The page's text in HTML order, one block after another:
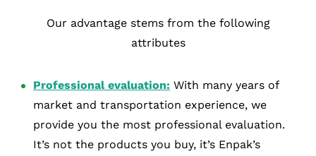
Our advantage stems from the following
attributes
Professional evaluation: With many years of
market and transportation experience, we
provide you the most professional evaluation.
It’s not the products you buy, it’s Enpak’s